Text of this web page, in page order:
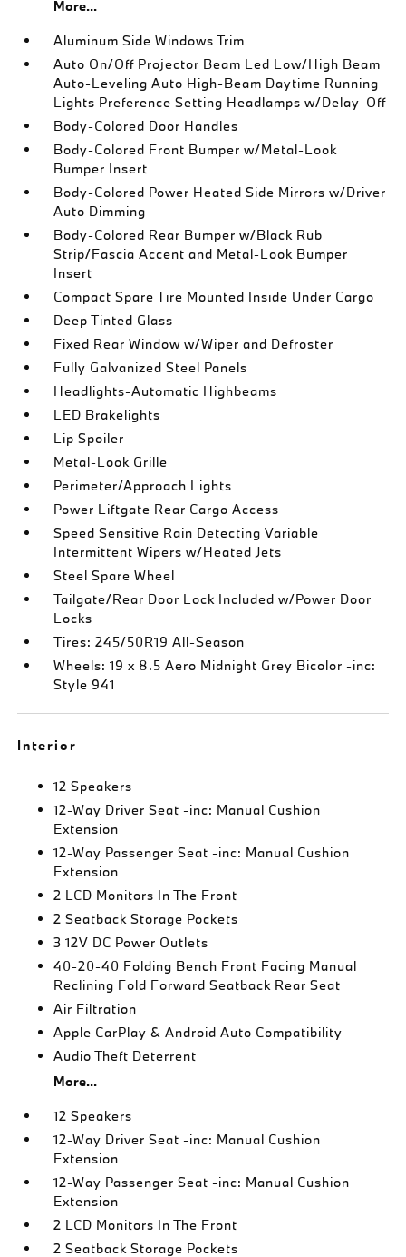
More...
Aluminum Side Windows Trim
Auto On/Off Projector Beam Led Low/High Beam
Auto-Leveling Auto High-Beam Daytime Running
Lights Preference Setting Headlamps w/Delay-Off
Body-Colored Door Handles
Body-Colored Front Bumper w/Metal-Look
Bumper Insert
Body-Colored Power Heated Side Mirrors w/Driver
Auto Dimming
Body-Colored Rear Bumper w/Black Rub
Strip/Fascia Accent and Metal-Look Bumper
Insert
Compact Spare Tire Mounted Inside Under Cargo
Deep Tinted Glass
Fixed Rear Window w/Wiper and Defroster
Fully Galvanized Steel Panels
Headlights-Automatic Highbeams
LED Brakelights
Lip Spoiler
Metal-Look Grille
Perimeter/Approach Lights
Power Liftgate Rear Cargo Access
Speed Sensitive Rain Detecting Variable
Intermittent Wipers w/Heated Jets
Steel Spare Wheel
Tailgate/Rear Door Lock Included w/Power Door
Locks
Tires: 245/50R19 All-Season
Wheels: 19 x 8.5 Aero Midnight Grey Bicolor -inc:
Style 941
Interior
12 Speakers
12-Way Driver Seat -inc: Manual Cushion
Extension
12-Way Passenger Seat -inc: Manual Cushion
Extension
2 LCD Monitors In The Front
2 Seatback Storage Pockets
3 12V DC Power Outlets
40-20-40 Folding Bench Front Facing Manual
Reclining Fold Forward Seatback Rear Seat
Air Filtration
Apple CarPlay & Android Auto Compatibility
Audio Theft Deterrent
More...
12 Speakers
12-Way Driver Seat -inc: Manual Cushion
Extension
12-Way Passenger Seat -inc: Manual Cushion
Extension
2 LCD Monitors In The Front
2 Seatback Storage Pockets